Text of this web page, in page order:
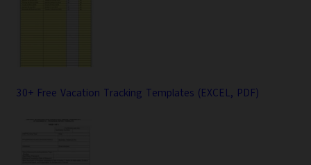
30+ Free Vacation Tracking Templates (EXCEL, PDF)